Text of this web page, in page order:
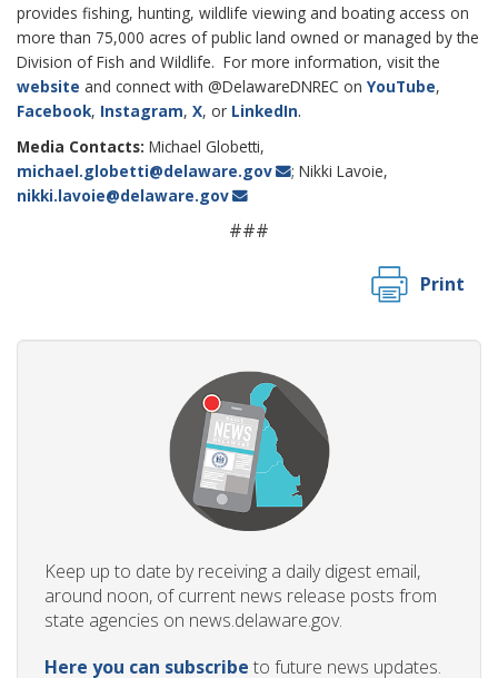
provides fishing, hunting, wildlife viewing and boating access on
more than 75,000 acres of public land owned or managed by the
Division of Fish and Wildlife. For more information, visit the
website and connect with @DelawareDNREC on YouTube,
Facebook, Instagram, X, or LinkedIn.
Media Contacts: Michael Globetti,
michael.globetti@delaware.gov
; Nikki Lavoie,
nikki.lavoie@delaware.gov
###
Print
Keep up to date by receiving a daily digest email,
around noon, of current news release posts from
state agencies on news.delaware.gov.
Here you can subscribe to future news updates.